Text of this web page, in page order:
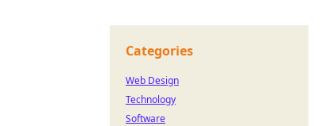
Categories
Web Design
Technology
Software